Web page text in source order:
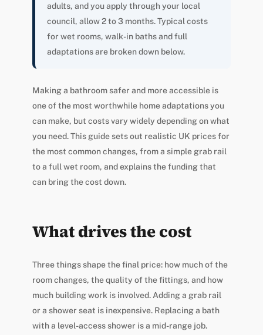
adults, and you apply through your local
council, allow 2 to 3 months. Typical costs
for wet rooms, walk-in baths and full
adaptations are broken down below.
Making a bathroom safer and more accessible is
one of the most worthwhile home adaptations you
can make, but costs vary widely depending on what
you need. This guide sets out realistic UK prices for
the most common changes, from a simple grab rail
to a full wet room, and explains the funding that
can bring the cost down.
What drives the cost
Three things shape the final price: how much of the
room changes, the quality of the fittings, and how
much building work is involved. Adding a grab rail
or a shower seat is inexpensive. Replacing a bath
with a level-access shower is a mid-range job.